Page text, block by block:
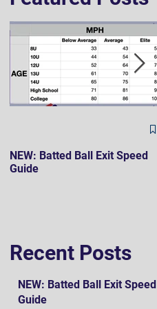
NEW: Batted Ball Exit Speed
Guide
Recent Posts
NEW: Batted Ball Exit Speed
Guide